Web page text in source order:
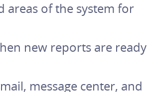
areas of the system for
new reports are ready
message center, and